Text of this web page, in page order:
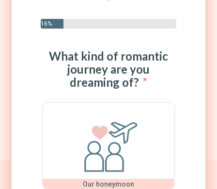
16%
What kind of romantic
journey are you
dreaming of?
Our honeymoon